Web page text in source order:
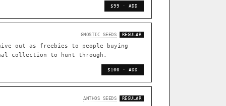
$99 · ADD
GNOSTIC SEEDS REGULAR
give out as freebies to people buying
collection to hunt through.
$100 · ADD
ANTHOS SEEDS REGULAR
FOUNDATIONAL LINES
◦ Sour Diesel ◦ Wedding Cake